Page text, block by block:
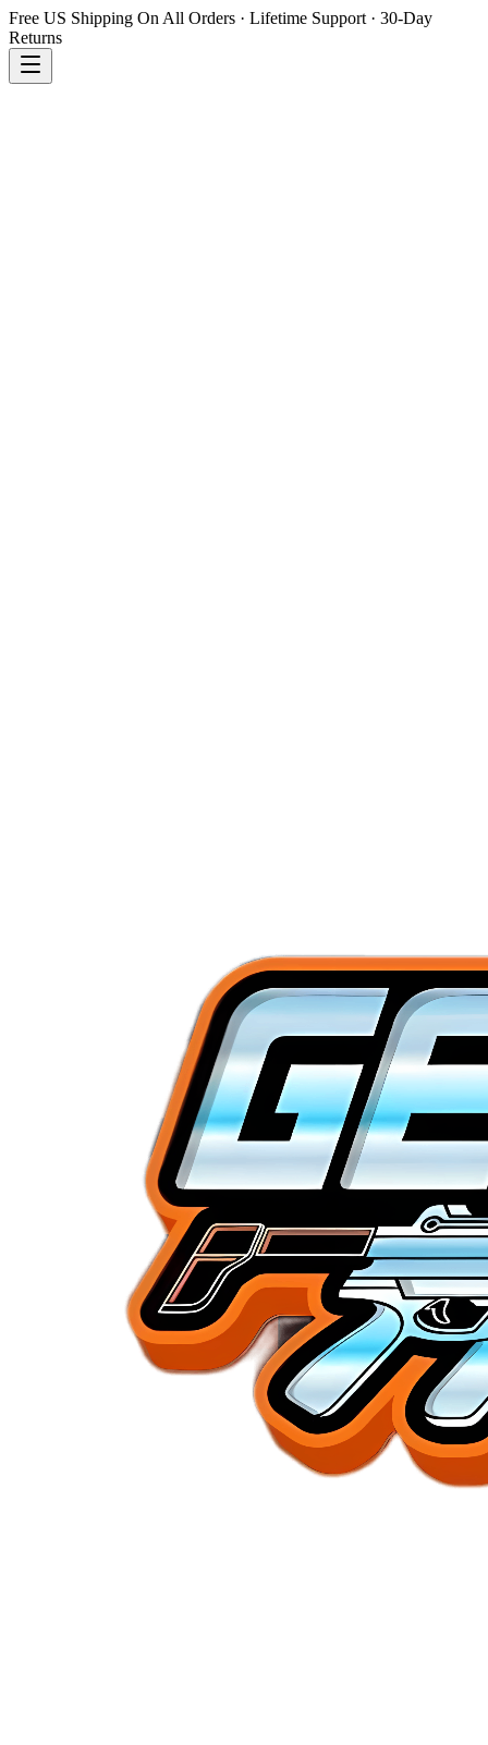
Free US Shipping On All Orders · Lifetime Support · 30-Day
Returns